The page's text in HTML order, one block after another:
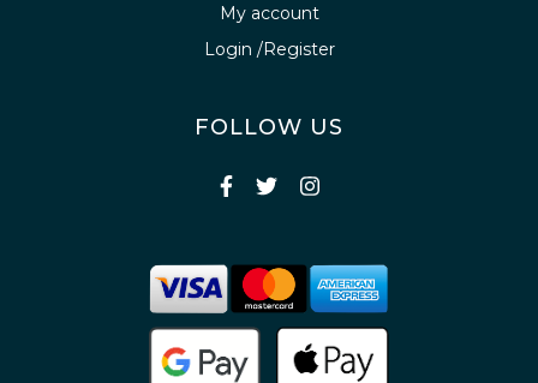
My account
Login /Register
FOLLOW US